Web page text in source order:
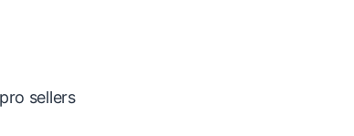
sellers